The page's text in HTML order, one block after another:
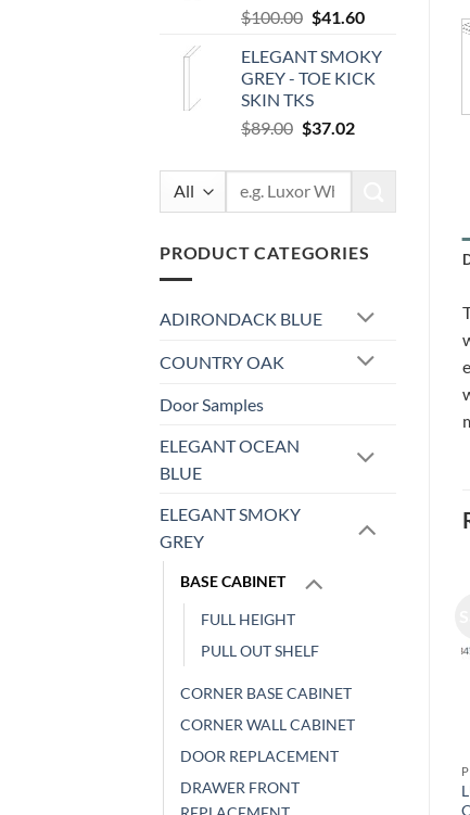
$100.00 Original
was:
$100.00.
$41.60Current
is:
$41.60.
ELEGANT SMOKY
GREY - TOE KICK
SKIN TKS
$89.00 Original
was:
$89.00.
$37.02Current
is:
Search
PRODUCT CATEGORIES
ADIRONDACK BLUE
COUNTRY OAK
Door Samples
ELEGANT OCEAN
BLUE
ELEGANT SMOKY
GREY
BASE CABINET
FULL HEIGHT
PULL OUT SHELF
CORNER BASE CABINET
CORNER WALL CABINET
DOOR REPLACEMENT
DRAWER FRONT
LUXOR WHITE – BASE
CABINET, WITH PULL OUT
Sale!
LUXOR WHITE – BASE
CABINET, WITH PULL OUT